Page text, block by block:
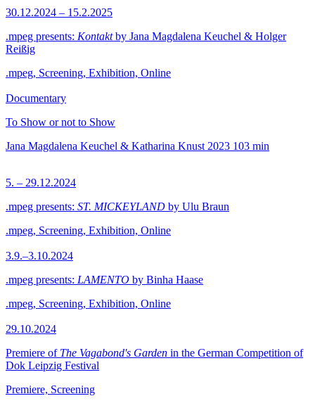
30.12.2024 – 15.2.2025
.mpeg presents: Kontaktby Jana Magdalena Keuchel & Holger
Reißig
.mpeg, Screening, Exhibition, Online
Documentary
To Show or not to Show
Jana Magdalena Keuchel & Katharina Knust 2023 103 min
5. – 29.12.2024
.mpeg presents: ST. MICKEYLAND by Ulu Braun
.mpeg, Screening, Exhibition, Online
3.9.–3.10.2024
.mpeg presents: LAMENTO by Binha Haase
.mpeg, Screening, Exhibition, Online
29.10.2024
Premiere of The Vagabond's Garden in the German Competition of
Dok Leipzig Festival
Premiere, Screening